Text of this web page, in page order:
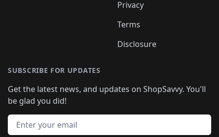
Privacy
Terms
Disclosure
SUBSCRIBE FOR UPDATES
Get the latest news, and updates on ShopSavvy. You'll
be glad you did!
Email address